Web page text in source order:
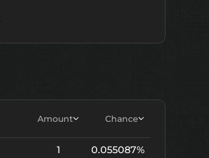
Amount Chance
1 0.055087%